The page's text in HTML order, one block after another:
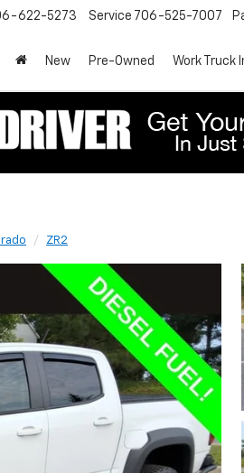
622-5273 Service 706-525-7007
New Pre-Owned Work Truck
ZR2